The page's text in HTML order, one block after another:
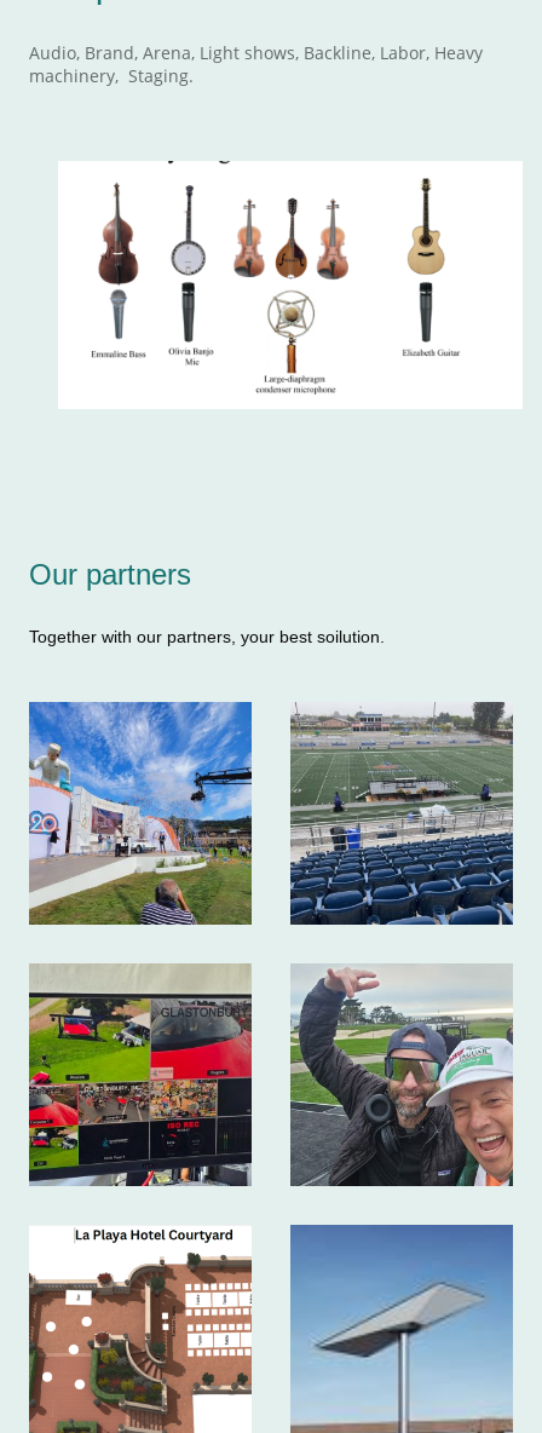
Audio, Brand, Arena, Light shows, Backline, Labor, Heavy
machinery, Staging.
Our partners
Together with our partners, your best soilution.